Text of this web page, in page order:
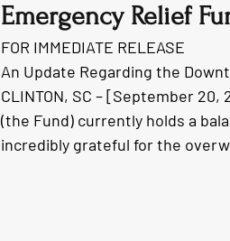
Emergency Relief
FOR IMMEDIATE RELEASE
An Update Regarding the
CLINTON, SC – [September
(the Fund) currently holds a
incredibly grateful for the